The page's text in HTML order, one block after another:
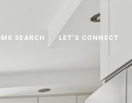
SEARCH LET'S CONNECT